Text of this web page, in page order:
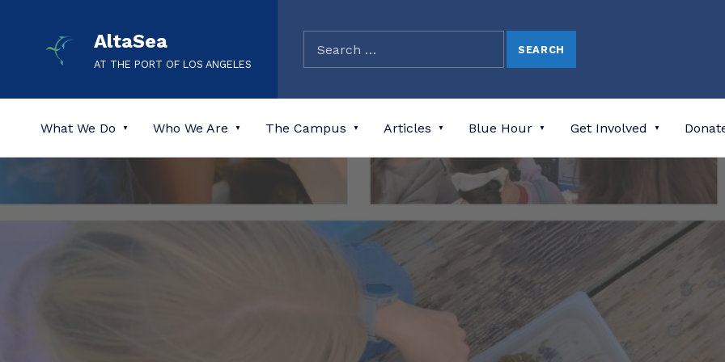
AltaSea
AT THE PORT OF LOS ANGELES
What We Do Who We Are The Campus Articles Blue Hour Get Involved